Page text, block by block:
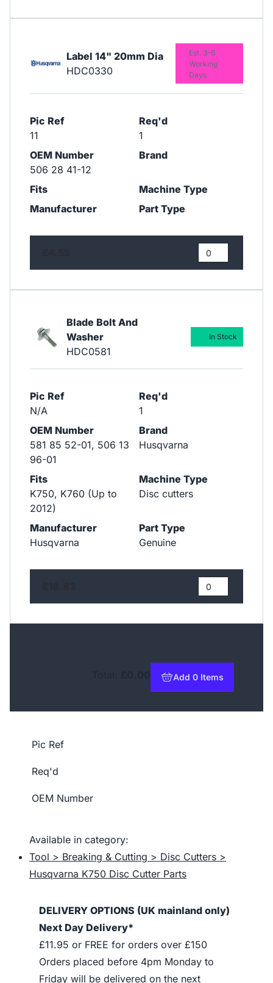
Label 14" 20mm Dia
HDC0330
Pic Ref
11
Req'd
1
OEM Number
506 28 41-12
Brand
Fits
Machine Type
Manufacturer
Part Type
Est. 3-6
Working
Days
Blade Bolt And
Washer
HDC0581
Pic Ref
N/A
Req'd
1
OEM Number
581 85 52-01, 506 13
96-01
Brand
Husqvarna
Fits
K750, K760 (Up to
2012)
Machine Type
Disc cutters
Manufacturer
Husqvarna
Part Type
Genuine
In Stock
Add 0 Items
to basket
Pic Ref
Req'd
OEM Number
Available in category:
Tool > Breaking & Cutting > Disc Cutters >
Husqvarna K750 Disc Cutter Parts
DELIVERY OPTIONS (UK mainland only)
Next Day Delivery*
£11.95 or FREE for orders over £150
Orders placed before 4pm Monday to
Friday will be delivered on the next